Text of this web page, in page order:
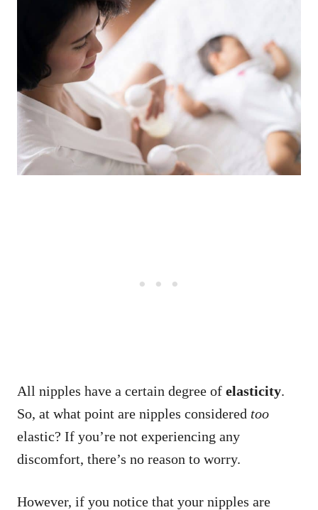
All nipples have a certain degree of elasticity.
So, at what point are nipples considered too
elastic? If you’re not experiencing any
discomfort, there’s no reason to worry.
However, if you notice that your nipples are